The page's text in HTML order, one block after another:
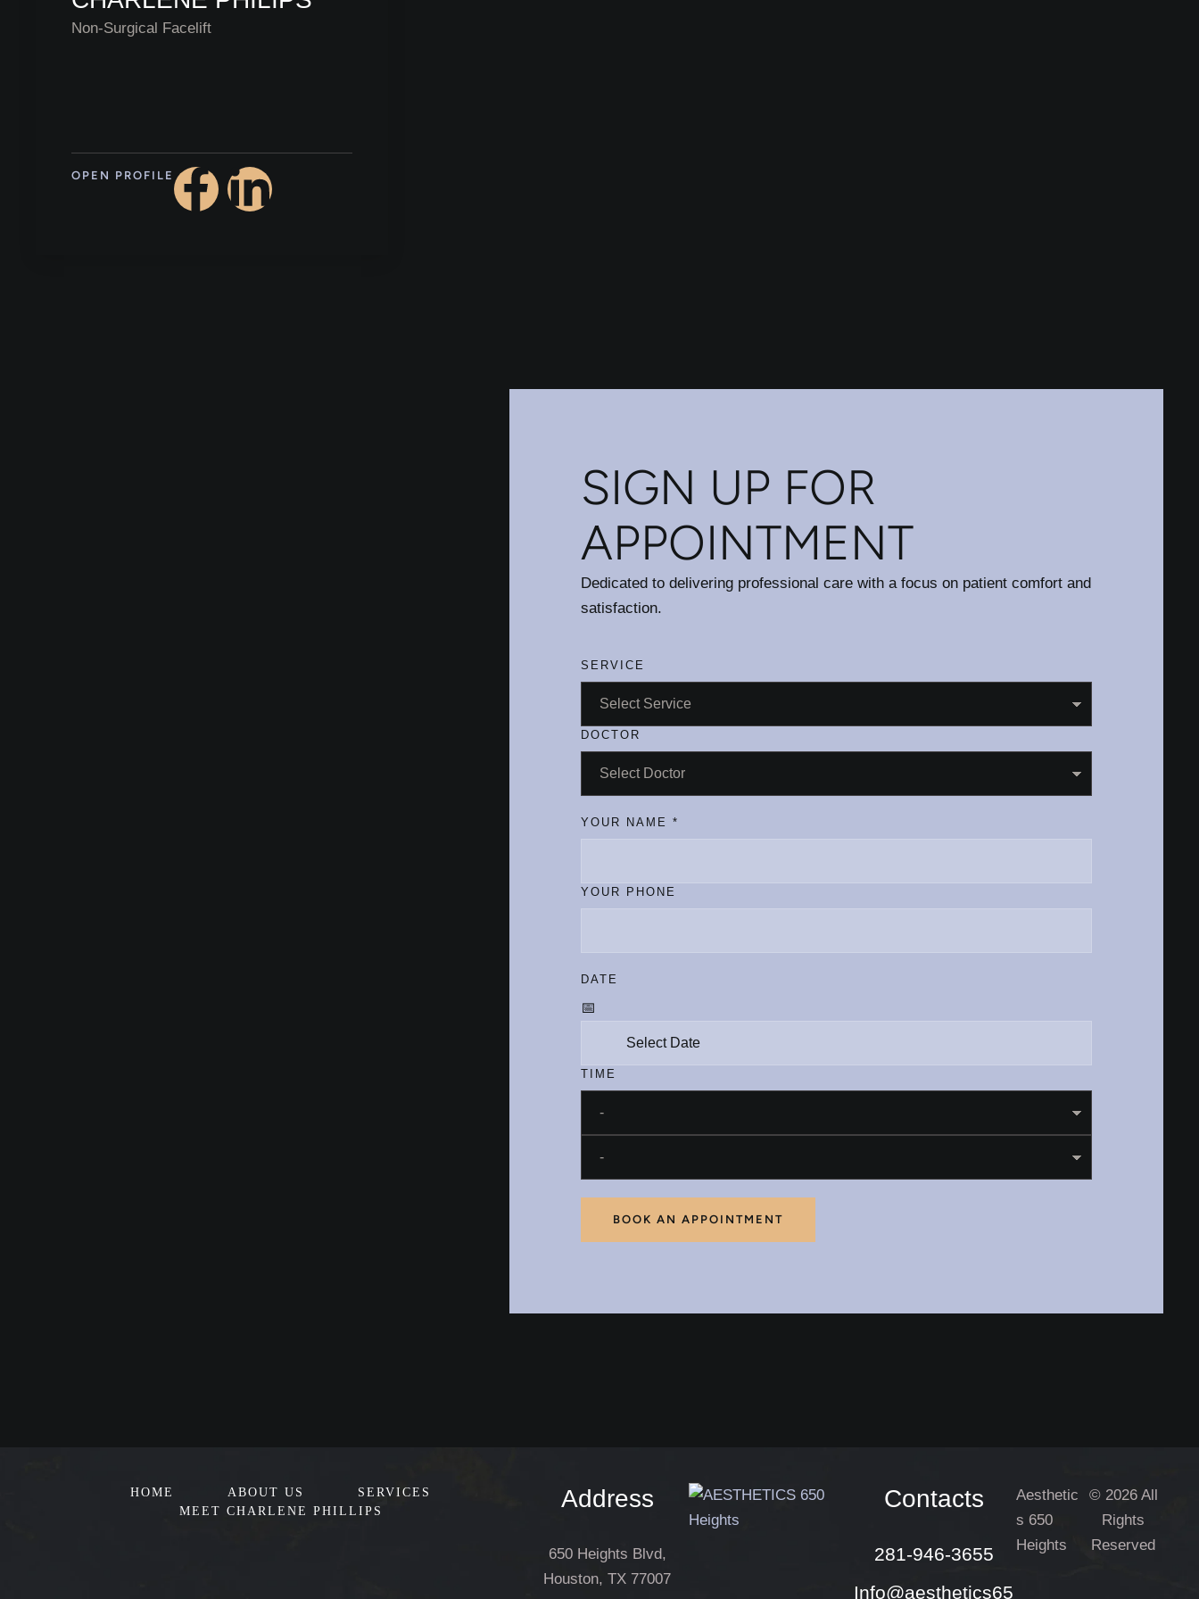
Non-Surgical Facelift
OPEN PROFILE
SIGN UP FOR
APPOINTMENT
Dedicated to delivering professional care with a focus on patient comfort and
satisfaction.
SERVICE
DOCTOR
YOUR NAME *
YOUR PHONE
DATE
TIME
BOOK AN APPOINTMENT
HOME ABOUT US
SERVICES
MEET CHARLENE PHILLIPS
Address
650 Heights Blvd,
Houston, TX 77007
Contacts
281-946-3655
Info@aesthetics65
Aesthetic
s 650
Heights
© 2026 All
Rights
Reserved